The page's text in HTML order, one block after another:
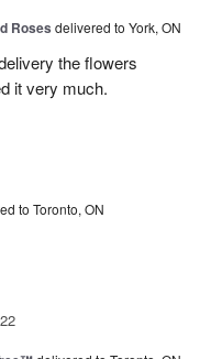
Roses delivered to York, ON
the flowers
it very much.
to Toronto, ON